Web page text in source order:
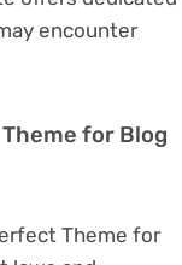
encounter
for Blog
Theme for